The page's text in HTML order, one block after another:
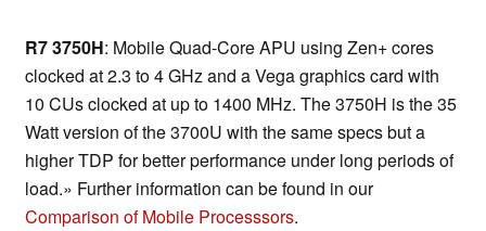
R7 3750H: Mobile Quad-Core APU using Zen+ cores
clocked at 2.3 to 4 GHz and a Vega graphics card with
10 CUs clocked at up to 1400 MHz. The 3750H is the 35
Watt version of the 3700U with the same specs but a
higher TDP for better performance under long periods of
load.» Further information can be found in our
Comparison of Mobile Processsors.